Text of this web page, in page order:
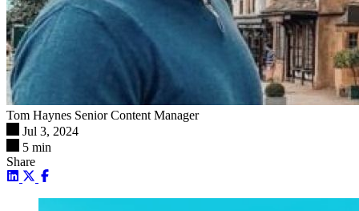
Tom Haynes Senior Content Manager
Jul 3, 2024
5 min
Share